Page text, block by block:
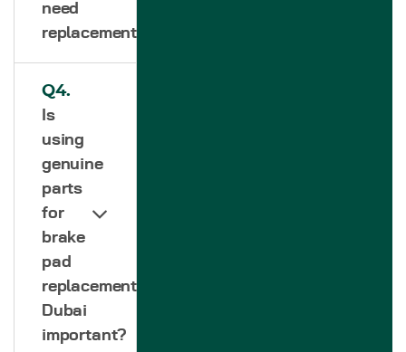
need
replacement?
Q4.
Is
using
genuine
parts
for
brake
pad
replacement
Dubai
important?